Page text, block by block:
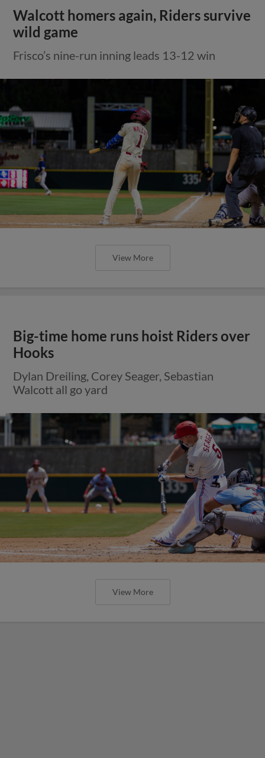
Walcott homers again, Riders survive
wild game
Frisco’s nine-run inning leads 13-12 win
View More
Big-time home runs hoist Riders over
Hooks
Dylan Dreiling, Corey Seager, Sebastian
Walcott all go yard
View More